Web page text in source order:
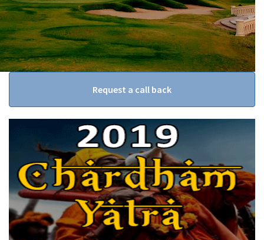
Request a call back